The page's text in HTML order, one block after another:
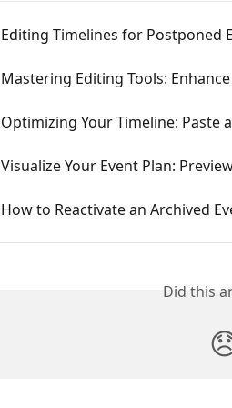
Editing Timelines for Postponed
Mastering Editing Tools:
Optimizing Your Timeline: Paste
Visualize Your Event Plan:
How to Reactivate an Archived
Did this